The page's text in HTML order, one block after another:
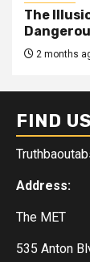
The
2 months
FIND US
Address:
The MET
535 Anton